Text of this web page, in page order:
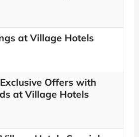
at Village Hotels
Offers with
at Village Hotels